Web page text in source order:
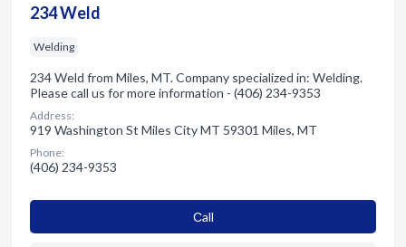
234 Weld
Welding
234 Weld from Miles, MT. Company specialized in: Welding.
Please call us for more information - (406) 234-9353
Address:
919 Washington St Miles City MT 59301 Miles, MT
Phone:
(406) 234-9353
Сall